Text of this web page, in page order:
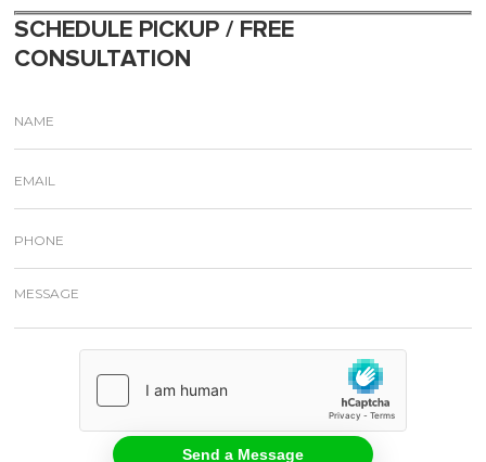
SCHEDULE PICKUP / FREE
CONSULTATION